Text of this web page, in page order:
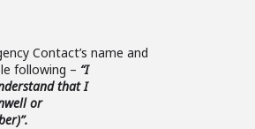
Contact’s name and
following – “I
that I
or